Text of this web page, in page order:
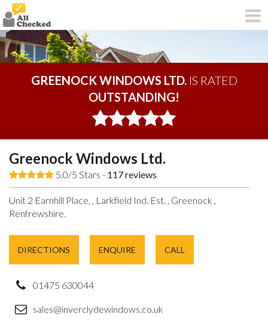
GREENOCK WINDOWS LTD.IS RATED
OUTSTANDING!
Greenock Windows Ltd.
5.0/5 Stars - 117reviews
Unit 2 Earnhill Place, , Larkfield Ind. Est. , Greenock ,
Renfrewshire.
DIRECTIONS ENQUIRE CALL
01475 630044
sales@inverclydewindows.co.uk